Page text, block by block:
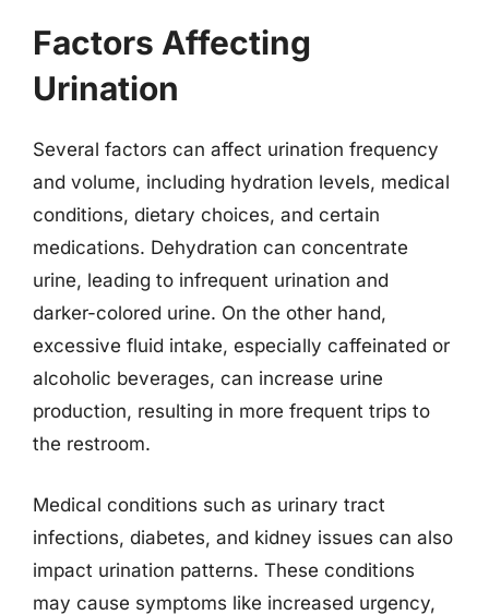
Factors Affecting
Urination
Several factors can affect urination frequency
and volume, including hydration levels, medical
conditions, dietary choices, and certain
medications. Dehydration can concentrate
urine, leading to infrequent urination and
darker-colored urine. On the other hand,
excessive fluid intake, especially caffeinated or
alcoholic beverages, can increase urine
production, resulting in more frequent trips to
the restroom.
Medical conditions such as urinary tract
infections, diabetes, and kidney issues can also
impact urination patterns. These conditions
may cause symptoms like increased urgency,